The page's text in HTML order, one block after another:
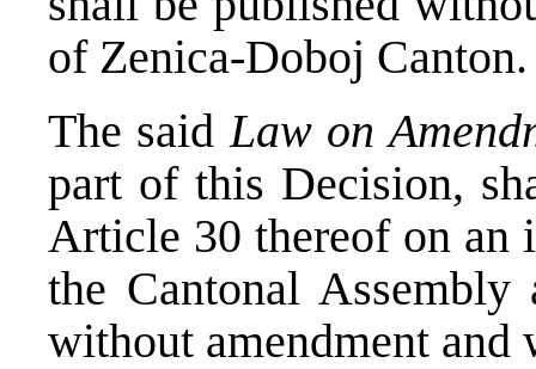
of Zenica-Doboj Canton.
The said Law on
part of this Decision,
Article 30 thereof on an
the Cantonal
without amendment and